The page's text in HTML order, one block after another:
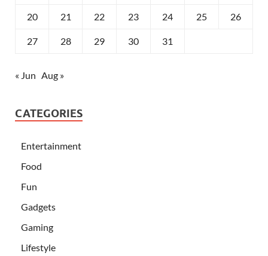
20 21 22 23 24 25 26
27 28 29 30 31
« Jun Aug »
CATEGORIES
Entertainment
Food
Fun
Gadgets
Gaming
Lifestyle